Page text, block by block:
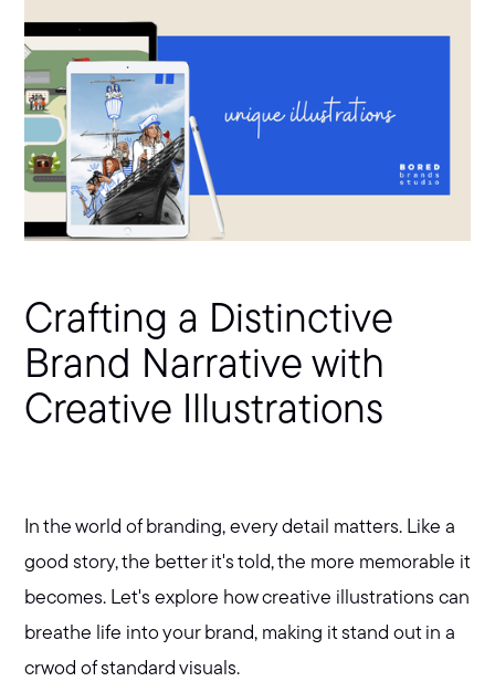
Crafting a Distinctive
Brand Narrative with
Creative Illustrations
In the world of branding, every detail matters. Like a
good story, the better it's told, the more memorable it
becomes. Let's explore how creative illustrations can
breathe life into your brand, making it stand out in a
crwod of standard visuals.